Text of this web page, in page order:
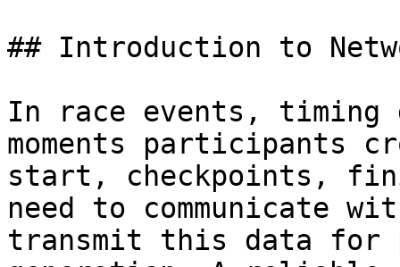
## Introduction to
In race events, timing
moments participants
start, checkpoints,
need to communicate
transmit this data for